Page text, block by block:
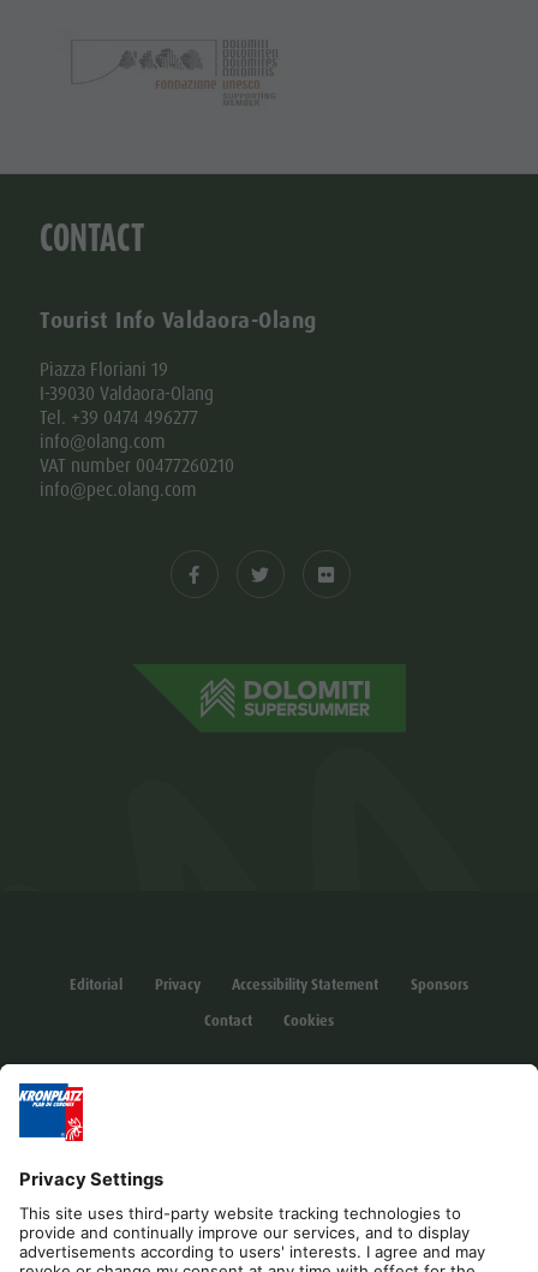
CONTACT
Tourist Info Valdaora-Olang
Piazza Floriani 19
I-39030 Valdaora-Olang
Tel. +39 0474 496277
info@olang.com
VAT number 00477260210
info@pec.olang.com
Editorial Privacy Accessibility Statement
Sponsors
Contact
Cookies